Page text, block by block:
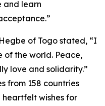
and learn
of Togo stated, “I
of the world. Peace,
love and solidarity.”
from 158 countries
wishes for